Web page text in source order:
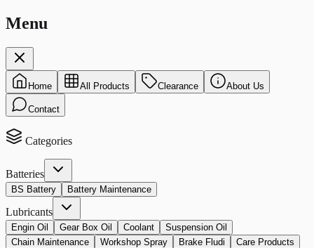
Menu
Home All Products Clearance About Us
Contact
Categories
Batteries
BS Battery Battery Maintenance
Lubricants
Engin Oil Gear Box Oil Coolant
Suspension Oil
Chain Maintenance
Workshop Spray Brake Fludi
Care Products